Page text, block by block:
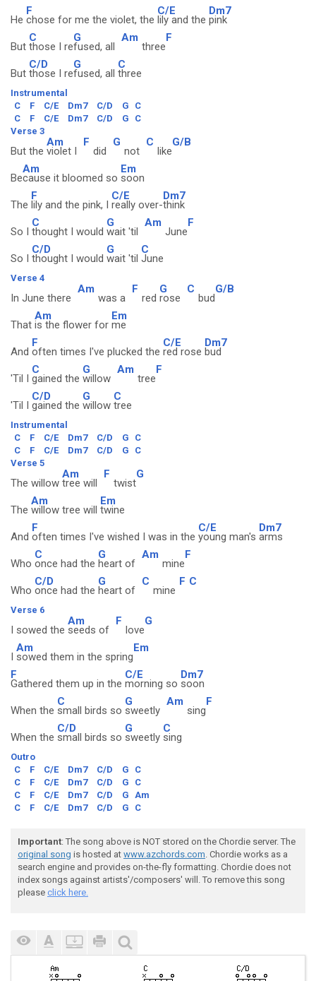
He
F
chose for me the violet, the
C/E
lily and the
Dm7
pink
But
C
those I re
G
fused, all
Am
three
F
But
C/D
those I re
G
fused, all
C
three
Instrumental
C
F C/E Dm7 C/D G
C
C
F C/E Dm7 C/D G
C
Verse 3
But the
Am
violet I
F
did
G
not
C
like
G/B
Be
Am
cause it bloomed so
Em
soon
The
F
lily and the pink, I
C/E
really over-
Dm7
think
So I
C
thought I would
G
wait 'til
Am
June
F
So I
C/D
thought I would
G
wait 'til
C
June
Verse 4
In June there
Am
was a
F
red
G
rose
C
bud
G/B
That
Am
is the flower for
Em
me
And
F
often times I've plucked the
C/E
red rose
Dm7
bud
'Til I
C
gained the
G
willow
Am
tree
F
'Til I
C/D
gained the
G
willow
C
tree
Instrumental
C
F C/E Dm7 C/D G
C
C
F C/E Dm7 C/D G
C
Verse 5
The willow
Am
tree will
F
twist
G
The
Am
willow tree will
Em
twine
And
F
often times I've wished I was in the
C/E
young man's
Dm7
arms
Who
C
once had the
G
heart of
Am
mine
F
Who
C/D
once had the
G
heart of
C
mine
F C
Verse 6
I sowed the
Am
seeds of
F
love
G
I
Am
sowed them in the spring
Em
F
Gathered them up in the
C/E
morning so
Dm7
soon
When the
C
small birds so
G
sweetly
Am
sing
F
When the
C/D
small birds so
G
sweetly
C
sing
Outro
C
F C/E Dm7 C/D G
C
C
F C/E Dm7 C/D G
C
C
F C/E Dm7 C/D G Am
C
F C/E Dm7 C/D G C
Important: The song above is NOT stored on the Chordie server. The
original song is hosted at www.azchords.com. Chordie works as a
search engine and provides on-the-fly formatting. Chordie does not
index songs against artists'/composers' will. To remove this song
please click here.